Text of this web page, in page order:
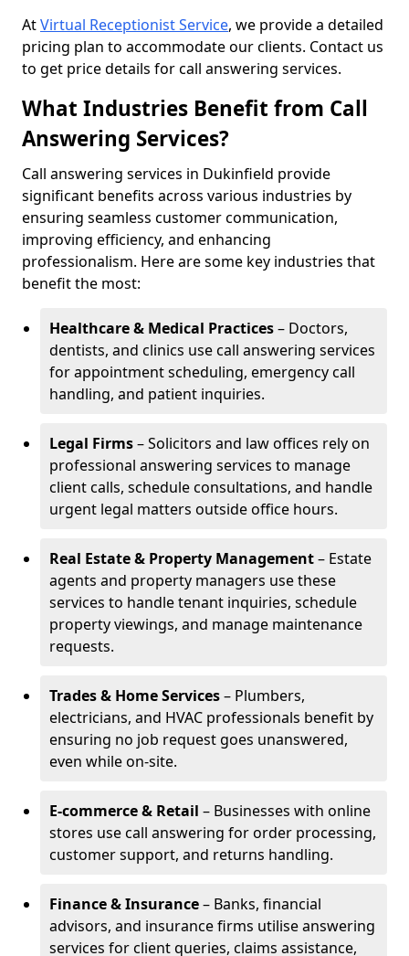
AtVirtual Receptionist Service, we provide a detailed
pricing plan to accommodate our clients. Contact us
to get price details for call answering services.
What Industries Benefit from Call
Answering Services?
Call answering services in Dukinfield provide
significant benefits across various industries by
ensuring seamless customer communication,
improving efficiency, and enhancing
professionalism. Here are some key industries that
benefit the most:
Healthcare & Medical Practices– Doctors,
dentists, and clinics use call answering services
for appointment scheduling, emergency call
handling, and patient inquiries.
Legal Firms– Solicitors and law offices rely on
professional answering services to manage
client calls, schedule consultations, and handle
urgent legal matters outside office hours.
Real Estate & Property Management– Estate
agents and property managers use these
services to handle tenant inquiries, schedule
property viewings, and manage maintenance
requests.
Trades & Home Services– Plumbers,
electricians, and HVAC professionals benefit by
ensuring no job request goes unanswered,
even while on-site.
E-commerce & Retail – Businesses with online
stores use call answering for order processing,
customer support, and returns handling.
Finance & Insurance– Banks, financial
advisors, and insurance firms utilise answering
services for client queries, claims assistance,